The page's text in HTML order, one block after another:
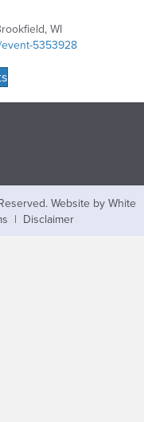
WI
5353928
Website by White
| Disclaimer